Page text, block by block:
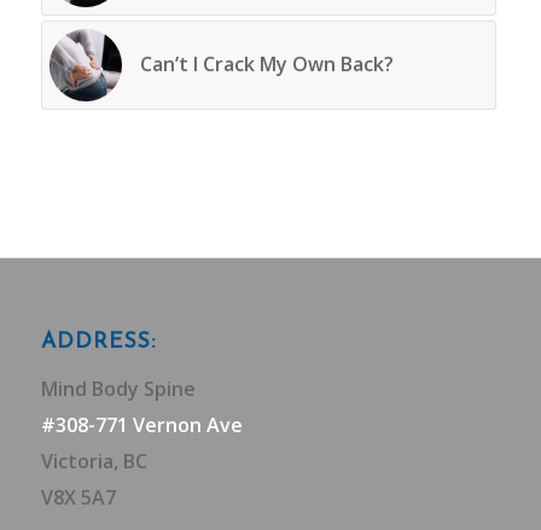
Can’t I Crack My Own Back?
ADDRESS:
Mind Body Spine
#308-771 Vernon Ave
Victoria, BC
V8X 5A7